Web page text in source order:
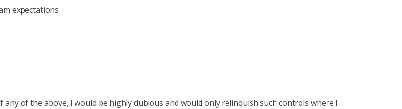
expectations
of the above, I would be highly dubious and would only relinquish such controls where I